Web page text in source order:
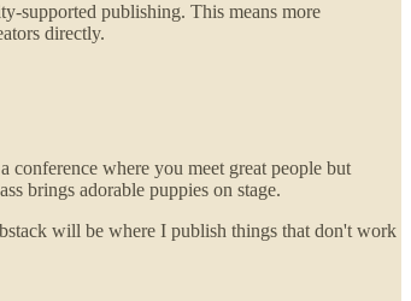
supported publishing. This means more
directly.
conference where you meet great people but
brings adorable puppies on stage.
will be where I publish things that don't work